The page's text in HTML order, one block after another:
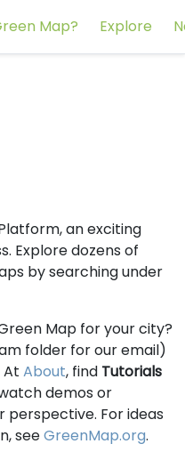
Map? Explore
an exciting
Explore dozens of
by searching under
Map for your city?
folder for our email)
At About, find Tutorials
demos or
For ideas
seeGreenMap.org.